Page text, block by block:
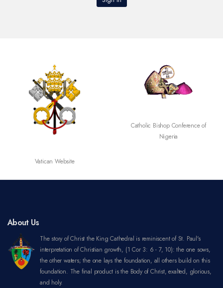
Vatican Website
Catholic Bishop Conference of
Nigeria
About Us
The story of Christ the King Cathedral is reminiscent of St. Paul's
interpretation of Christian growth, (1 Cor 3: 6 - 7, 10): the one sows,
the other waters; the one lays the foundation, all others build on this
foundation. The final product is the Body of Christ, exalted, glorious,
and holy.